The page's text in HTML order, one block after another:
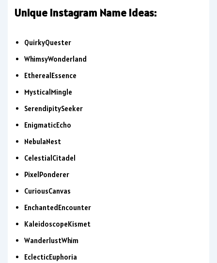
Unique Instagram Name Ideas:
QuirkyQuester
WhimsyWonderland
EtherealEssence
MysticalMingle
SerendipitySeeker
EnigmaticEcho
NebulaNest
CelestialCitadel
PixelPonderer
CuriousCanvas
EnchantedEncounter
KaleidoscopeKismet
WanderlustWhim
EclecticEuphoria